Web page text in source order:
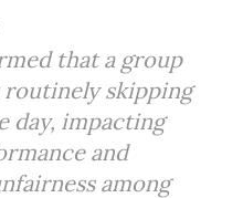
that a group
routinely skipping
day, impacting
and
among